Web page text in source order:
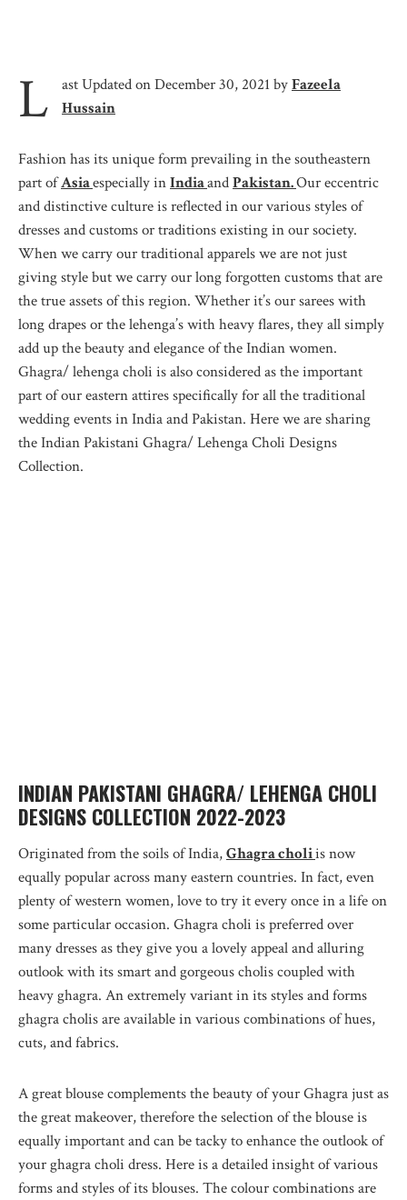
L ast Updated on December 30, 2021 byFazeela
Hussain
Fashion has its unique form prevailing in the southeastern
part ofAsiaespecially inIndiaandPakistan.Our eccentric
and distinctive culture is reflected in our various styles of
dresses and customs or traditions existing in our society.
When we carry our traditional apparels we are not just
giving style but we carry our long forgotten customs that are
the true assets of this region. Whether it’s our sarees with
long drapes or the lehenga’s with heavy flares, they all simply
add up the beauty and elegance of the Indian women.
Ghagra/ lehenga choli is also considered as the important
part of our eastern attires specifically for all the traditional
wedding events in India and Pakistan. Here we are sharing
the Indian Pakistani Ghagra/ Lehenga Choli Designs
Collection.
INDIAN PAKISTANI GHAGRA/ LEHENGA CHOLI
DESIGNS COLLECTION 2022-2023
Originated from the soils of India,Ghagra choliis now
equally popular across many eastern countries. In fact, even
plenty of western women, love to try it every once in a life on
some particular occasion. Ghagra choli is preferred over
many dresses as they give you a lovely appeal and alluring
outlook with its smart and gorgeous cholis coupled with
heavy ghagra. An extremely variant in its styles and forms
ghagra cholis are available in various combinations of hues,
cuts, and fabrics.
A great blouse complements the beauty of your Ghagra just as
the great makeover, therefore the selection of the blouse is
equally important and can be tacky to enhance the outlook of
your ghagra choli dress. Here is a detailed insight of various
forms and styles of its blouses. The colour combinations are